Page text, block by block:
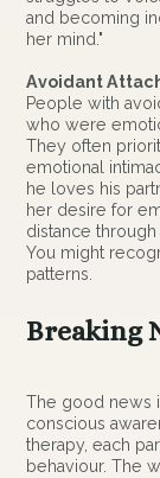
and becoming
her mind."
Avoidant
People with
who were
They often
emotional
he loves his
her desire for
distance
You might
patterns.
Breaking
The good news
conscious
therapy, each
behaviour. The